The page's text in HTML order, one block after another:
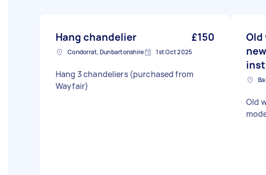
Hang chandelier £150
Condorrat, Dunbartonshire 1st Oct 2025
Hang 3 chandeliers (purchased from
Wayfair)
Old
Old